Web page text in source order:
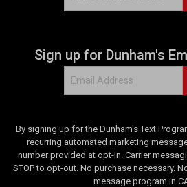
Sign up for Dunham's
By signing up for the Dunham's Text
recurring automated marketing
number provided at opt-in. Carrier
STOP to opt-out. No purchase necessary.
message program in